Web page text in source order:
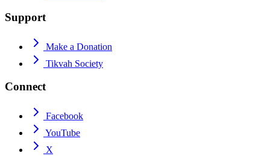
Support
Make a Donation
Tikvah Society
Connect
Facebook
YouTube
X